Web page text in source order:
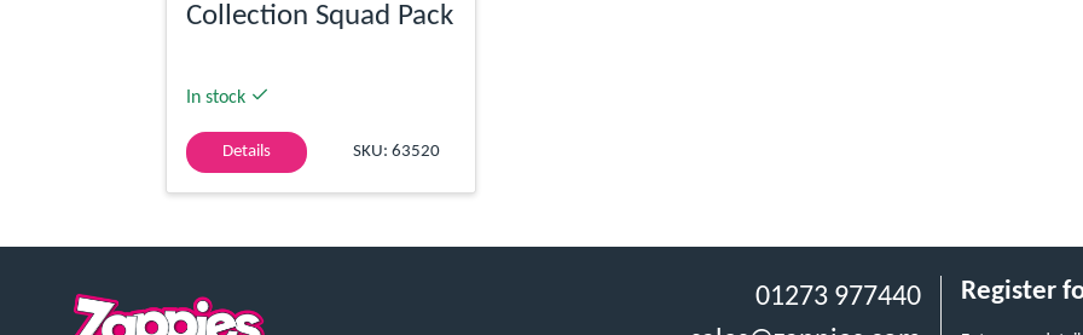
Collection Squad Pack
In stock
Details SKU: 63520
01273 977440
Register